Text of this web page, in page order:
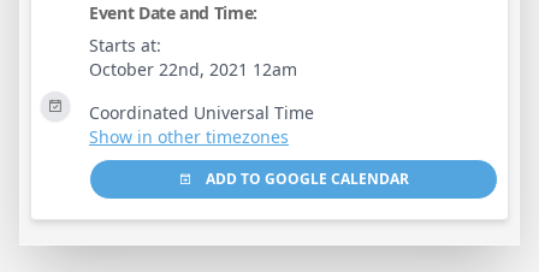
Event Date and Time:
Starts at:
October 22nd, 2021 12am
Coordinated Universal Time
Show in other timezones
ADD TO GOOGLE CALENDAR